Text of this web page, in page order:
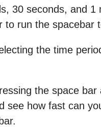
30 seconds, and 1
to run the spacebar
the time
the space bar
see how fast can